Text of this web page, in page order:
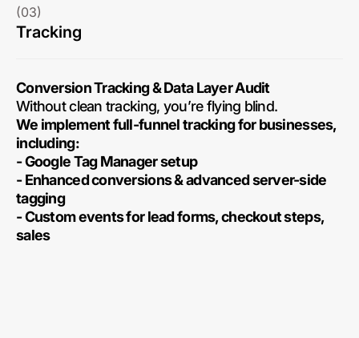
(03)
Tracking
Conversion Tracking & Data Layer Audit
Without clean tracking, you’re flying blind.
We implement full-funnel tracking for businesses,
including:
- Google Tag Manager setup
- Enhanced conversions & advanced server-side
tagging
- Custom events for lead forms, checkout steps,
sales